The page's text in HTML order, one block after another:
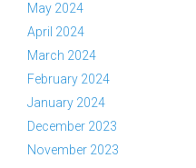
May 2024
April 2024
March 2024
February 2024
January 2024
December 2023
November 2023